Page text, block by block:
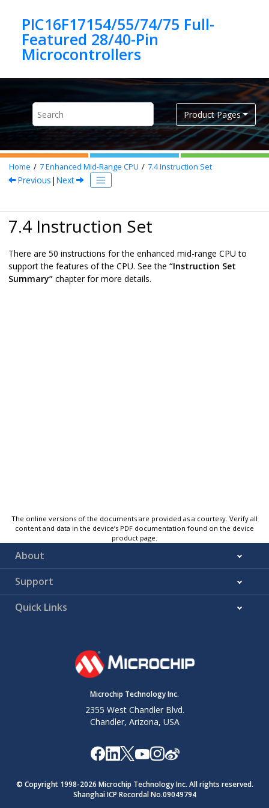
PIC16F17154/55/74/75 Full-
Featured 28/40-Pin
Product Pages
Home 7Enhanced Mid-Range CPU 7.4Instruction Set
Previous | Next
7.4 Instruction Set
There are 50 instructions for the enhanced mid-range CPU to
support the features of the CPU. See the “Instruction Set
Summary” chapter for more details.
The online versions of the documents are provided as a courtesy. Verify all
content and data in the device’s PDF documentation found on the device
product page.
About
Support
Quick Links
Microchip Technology Inc.
2355 West Chandler Blvd.
Chandler, Arizona, USA
© Copyright 1998-2026 Microchip Technology Inc. All rights reserved.
Shanghai ICP Recordal No.09049794